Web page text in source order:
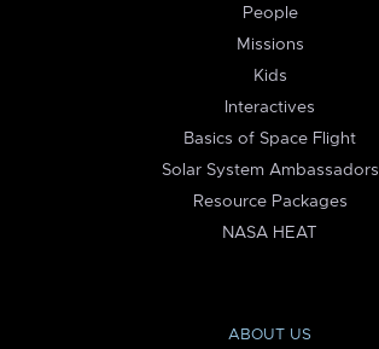
People
Missions
Kids
Interactives
Basics of Space Flight
Solar System Ambassadors
Resource Packages
NASA HEAT
ABOUT US